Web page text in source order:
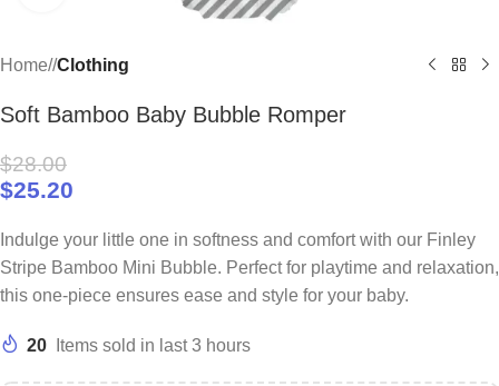
Home/ Clothing
Soft Bamboo Baby Bubble Romper
$28.00
$25.20
Indulge your little one in softness and comfort with our Finley
Stripe Bamboo Mini Bubble. Perfect for playtime and relaxation,
this one-piece ensures ease and style for your baby.
20 Items sold in last 3 hours